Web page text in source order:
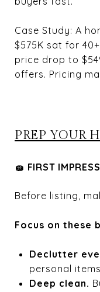
Case Study: A
$575K sat for
price drop to
offers. Pricing
PREP YOUR
🧽 FIRST
Before listing,
Focus on these
Declutter
personal
Deep clean.